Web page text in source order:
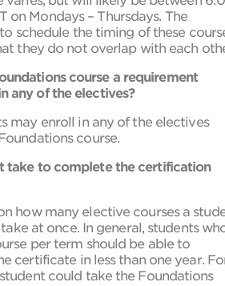
on Mondays – Thursdays. The
schedule the timing of these
they do not overlap with each
course a requirement
any of the electives?
may enroll in any of the electives
course.
take to complete the certification
how many elective courses a
at once. In general, students
per term should be able to
certificate in less than one year.
could take the Foundations